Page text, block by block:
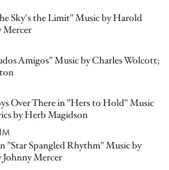
Sky's the Limit" Music by Harold
Mercer
Amigos" Music by Charles Wolcott;
Over There in "Hers to Hold" Music
by Herb Magidson
"Star Spangled Rhythm" Music by
Mercer